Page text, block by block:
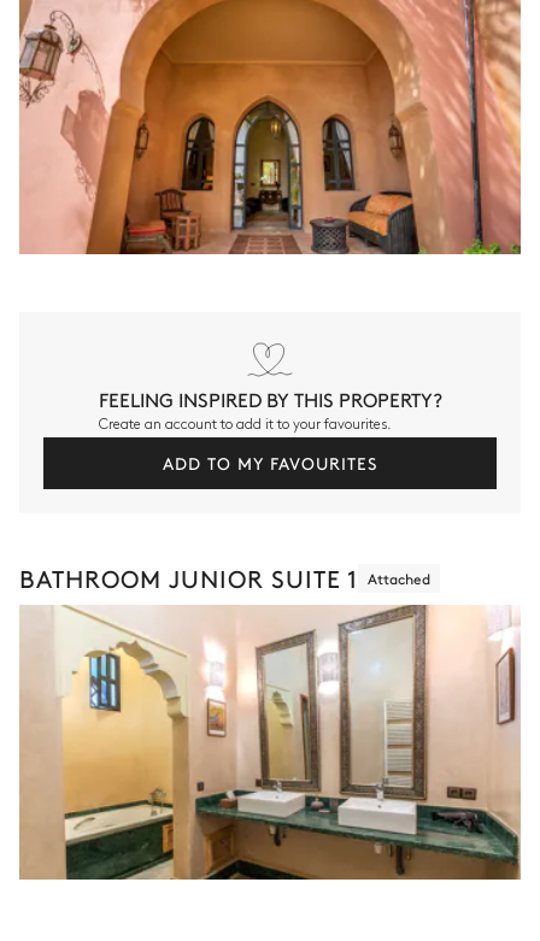
FEELING INSPIRED BY THIS PROPERTY?
Create an account to add it to your favourites.
ADD TO MY FAVOURITES
BATHROOM JUNIOR SUITE 1 Attached